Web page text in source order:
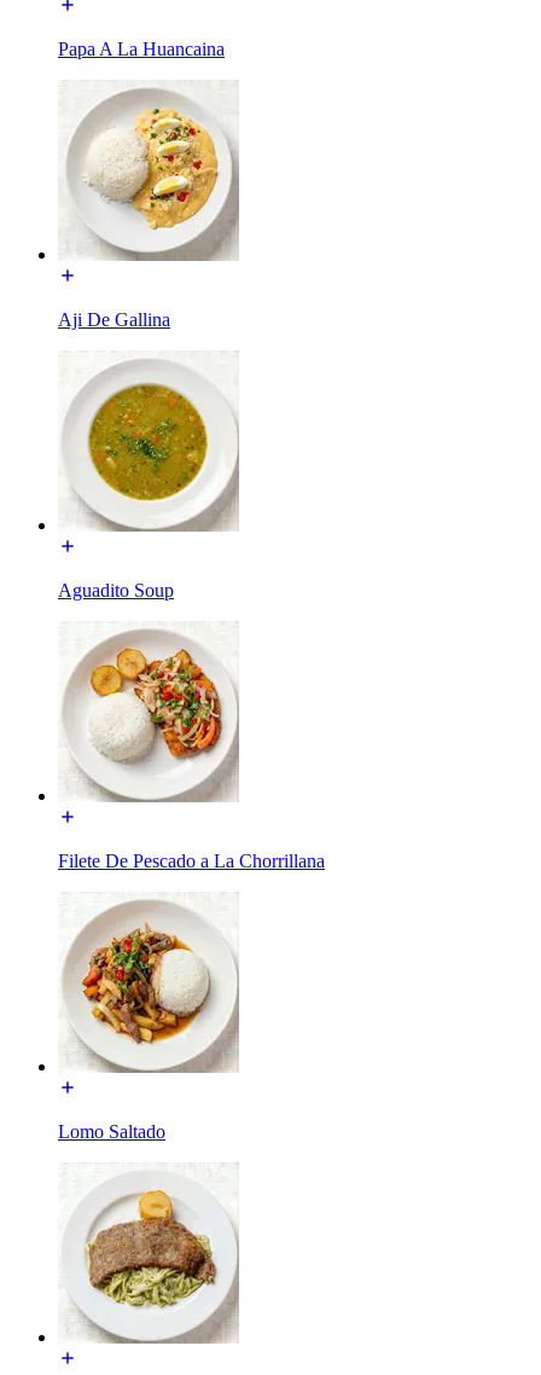
Papa A La Huancaina
Aji De Gallina
Aguadito Soup
Filete De Pescado a La Chorrillana
Lomo Saltado